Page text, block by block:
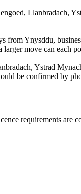
Llanbradach,
Ynysddu,
move can each
Ystrad
be confirmed by
requirements are